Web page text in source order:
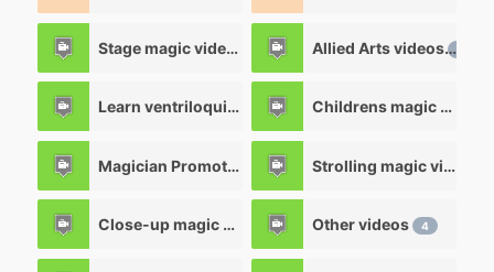
Stage magic videos Allied Arts videos
Learn ventriloquism videos 12 Childrens magic videos
Magician Promotional videos 7 Strolling magic videos
Close-up magic videos Other videos 4